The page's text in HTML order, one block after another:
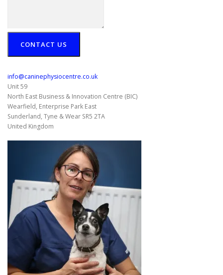
CONTACT US
info@caninephysiocentre.co.uk
Unit 59
North East Business & Innovation Centre (BIC)
Wearfield, Enterprise Park East
Sunderland, Tyne & Wear SR5 2TA
United Kingdom